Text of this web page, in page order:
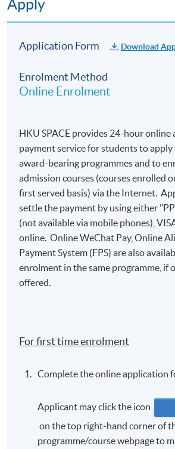
School will issue aStatement of
Please note that students who reside
Kong will not be issued a statement of
Application Code 2290-
Duration
3 hours [Date / Time : 26th June
7:00 pm -10:00 pm via SOUL e-
Apply
Application Form Download
Enrolment Method
Online Enrolment
HKU SPACE provides 24-hour online
payment service for students to apply
award-bearing programmes and to
admission courses (courses enrolled
first served basis) via the Internet.
settle the payment by using either
(not available via mobile phones),
online. Online WeChat Pay, Online
Payment System (FPS) are also
enrolment in the same programme, if
offered.
For first time enrolment
Complete the online application
Applicant may click the icon
on the top right-hand corner of
programme/course webpage to